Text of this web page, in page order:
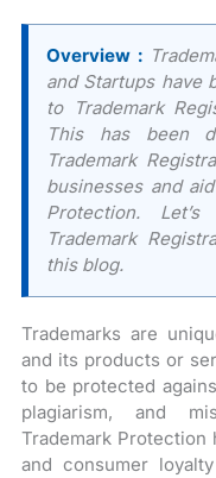
Overview :
and Startups have
to Trademark
This has been
Trademark
businesses and
Protection.
Trademark
this blog.
Trademarks are
and its products or
to be protected
plagiarism, and
Trademark
and consumer